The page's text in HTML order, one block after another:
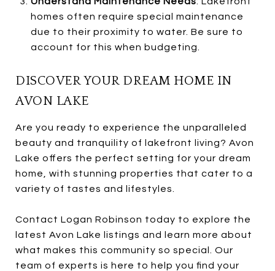
homes often require special maintenance
due to their proximity to water. Be sure to
account for this when budgeting.
DISCOVER YOUR DREAM HOME IN
AVON LAKE
Are you ready to experience the unparalleled
beauty and tranquility of lakefront living? Avon
Lake offers the perfect setting for your dream
home, with stunning properties that cater to a
variety of tastes and lifestyles.
Contact Logan Robinson today to explore the
latest Avon Lake listings and learn more about
what makes this community so special. Our
team of experts is here to help you find your